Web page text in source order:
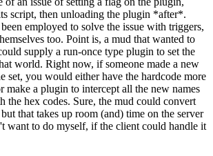
script, then unloading the plugin *after*.
employed to solve the issue with triggers,
too. Point is, a mud that wanted to
supply a run-once type plugin to set the
world. Right now, if someone made a new
set, you would either have the hardcode more
make a plugin to intercept all the new names
the hex codes. Sure, the mud could convert
that takes up room (and) time on the server
want to do myself, if the client could handle it